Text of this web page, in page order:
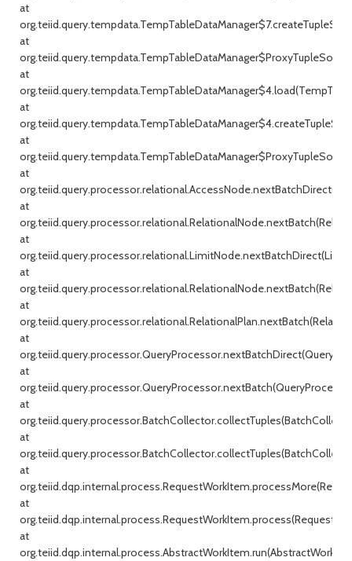
at
at
at
at
at
at
at
at
at
at
at
at
at
at
at
at
at